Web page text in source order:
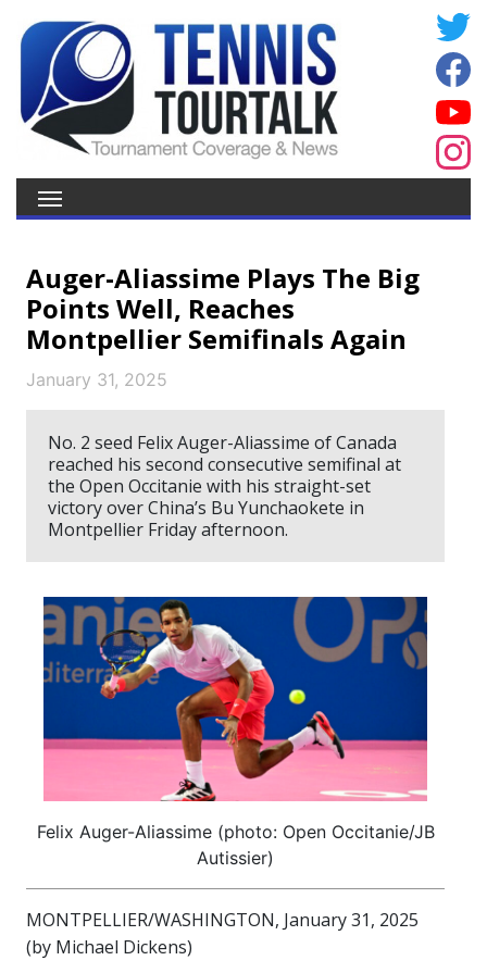
Auger-Aliassime Plays The Big
Points Well, Reaches
Montpellier Semifinals Again
January 31, 2025
No. 2 seed Felix Auger-Aliassime of Canada
reached his second consecutive semifinal at
the Open Occitanie with his straight-set
victory over China’s Bu Yunchaokete in
Montpellier Friday afternoon.
Felix Auger-Aliassime (photo: Open Occitanie/JB
Autissier)
MONTPELLIER/WASHINGTON, January 31, 2025
(by Michael Dickens)